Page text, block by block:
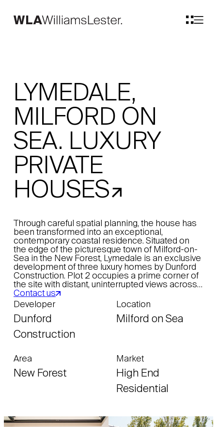
LYMEDALE,
MILFORD ON
SEA. LUXURY
PRIVATE
HOUSES
Through careful spatial planning, the house has
been transformed into an exceptional,
contemporary coastal residence. Situated on
the edge of the picturesque town of Milford-on-
Sea in the New Forest, Lymedale is an exclusive
development of three luxury homes by Dunford
Construction. Plot 2 occupies a prime corner of
the site with distant, uninterrupted views across…
Contact us
Developer
Dunford
Construction
Location
Milford on Sea
Area
New Forest
Market
High End
Residential